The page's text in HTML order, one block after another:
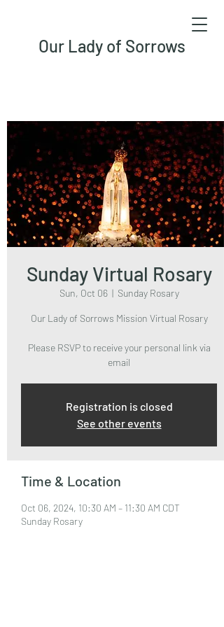
Our Lady of Sorrows
Sunday Virtual Rosary
Sun, Oct 06
  |
Sunday Rosary
Our Lady of Sorrows Mission Virtual Rosary
Please RSVP to receive your personal link via
email
Registration is closed
See other events
Time & Location
Oct 06, 2024, 10:30 AM – 11:30 AM CDT
Sunday Rosary